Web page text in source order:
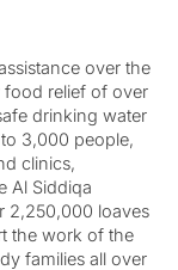
over the
food relief of over
drinking water
3,000 people,
clinics,
Al Siddiqa
2,250,000 loaves
the work of the
families all over